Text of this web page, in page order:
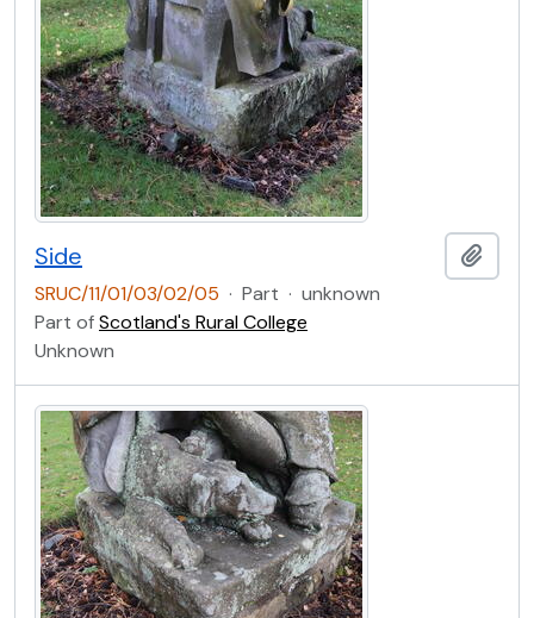
Side
SRUC/11/01/03/02/05 · Part · unknown
Part ofScotland's Rural College
Unknown